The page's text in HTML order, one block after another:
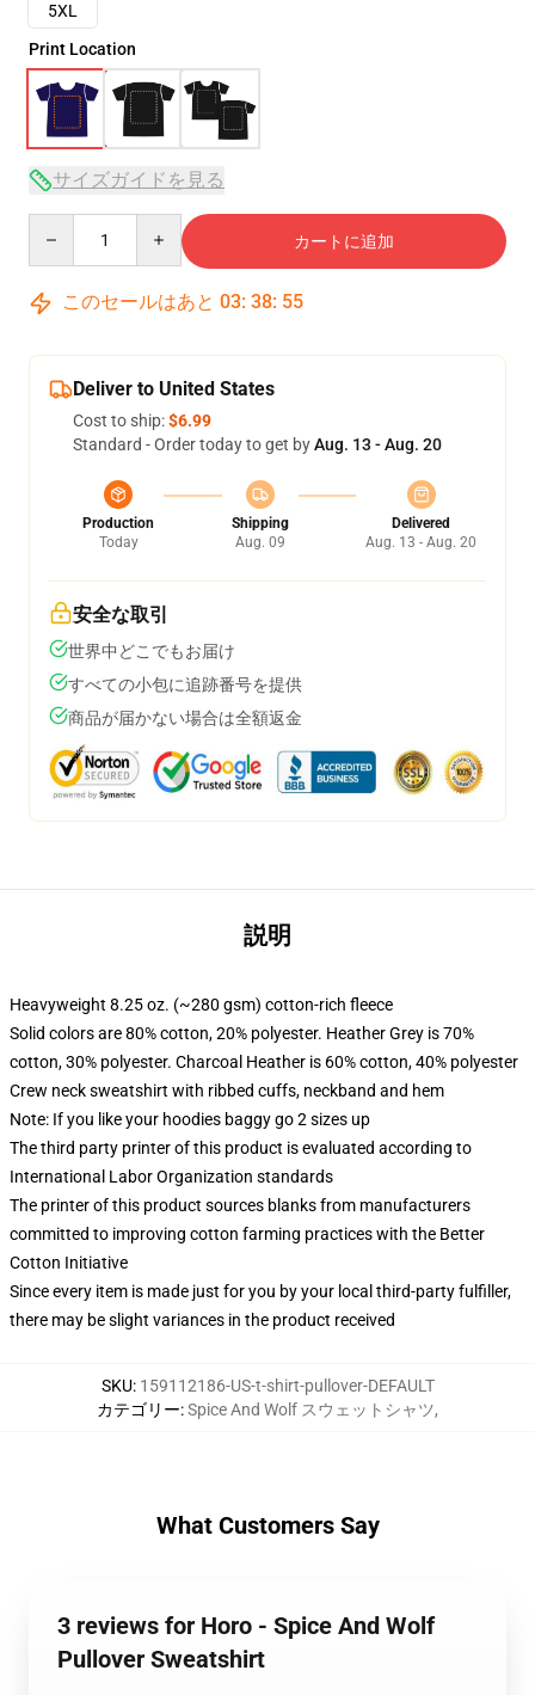
5XL
Print Location
サイズガイドを見る
カートに追加
このセールはあと 03: 38: 54
Deliver to United States
Cost to ship:$6.99
Standard - Order today to get byAug. 13 - Aug. 20
Production
Today
Shipping
Aug. 09
Delivered
Aug. 13 - Aug. 20
安全な取引
世界中どこでもお届け
すべての小包に追跡番号を提供
商品が届かない場合は全額返金
説明
Heavyweight 8.25 oz. (~280 gsm) cotton-rich fleece
Solid colors are 80% cotton, 20% polyester. Heather Grey is 70%
cotton, 30% polyester. Charcoal Heather is 60% cotton, 40% polyester
Crew neck sweatshirt with ribbed cuffs, neckband and hem
Note: If you like your hoodies baggy go 2 sizes up
The third party printer of this product is evaluated according to
International Labor Organization standards
The printer of this product sources blanks from manufacturers
committed to improving cotton farming practices with the Better
Cotton Initiative
Since every item is made just for you by your local third-party fulfiller,
there may be slight variances in the product received
SKU: 159112186-US-t-shirt-pullover-DEFAULT
カテゴリー:Spice And Wolf スウェットシャツ,
What Customers Say
3 reviews for Horo - Spice And Wolf
Pullover Sweatshirt